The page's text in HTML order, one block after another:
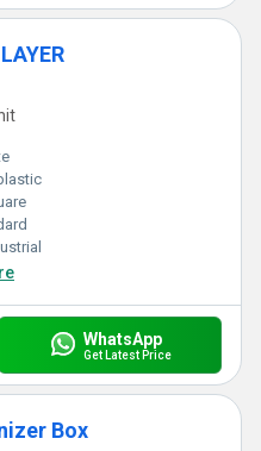
WhatsApp
Get Latest Price
Box